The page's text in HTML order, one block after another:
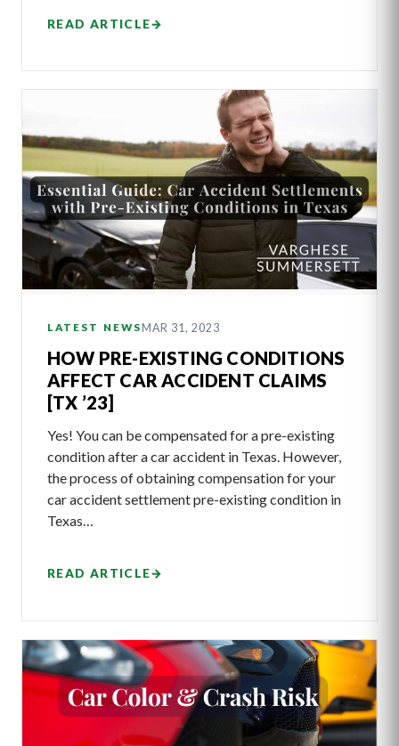
READ ARTICLE→
LATEST NEWS MAR 31, 2023
HOW PRE-EXISTING CONDITIONS
AFFECT CAR ACCIDENT CLAIMS
[TX ’23]
Yes! You can be compensated for a pre-existing
condition after a car accident in Texas. However,
the process of obtaining compensation for your
car accident settlement pre-existing condition in
Texas…
READ ARTICLE→